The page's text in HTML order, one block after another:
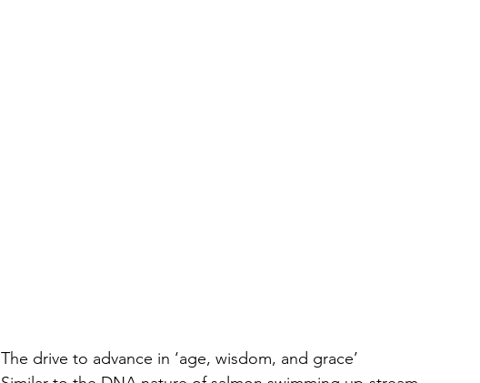
The drive to advance in ‘age, wisdom, and grace’